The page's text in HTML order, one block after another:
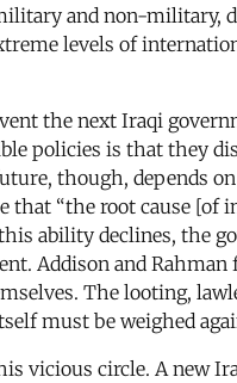
and non-
levels of
the next Iraqi
policies is that they
though, depends
“the root cause [of
ability declines, the
Addison and
The looting,
must be weighed
vicious circle. A